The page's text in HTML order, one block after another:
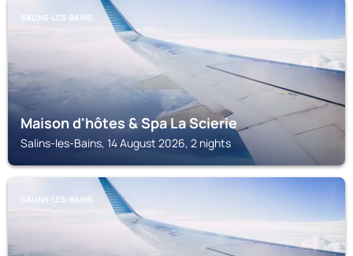
SALINS-LES-BAINS
Maison d'hôtes & Spa La Scierie
Salins-les-Bains, 14 August 2026, 2 nights
SALINS-LES-BAINS